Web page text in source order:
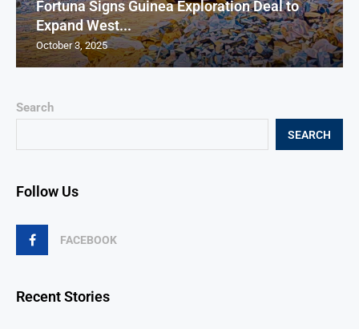
Search
SEARCH
Follow Us
FACEBOOK
Recent Stories
Fortuna Signs Guinea Exploration Deal to
Expand West...
October 3, 2025